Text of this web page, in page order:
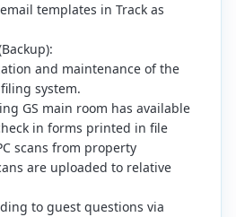
templates in Track as
and maintenance of the
system.
GS main room has available
in forms printed in file
scans from property
are uploaded to relative
to guest questions via